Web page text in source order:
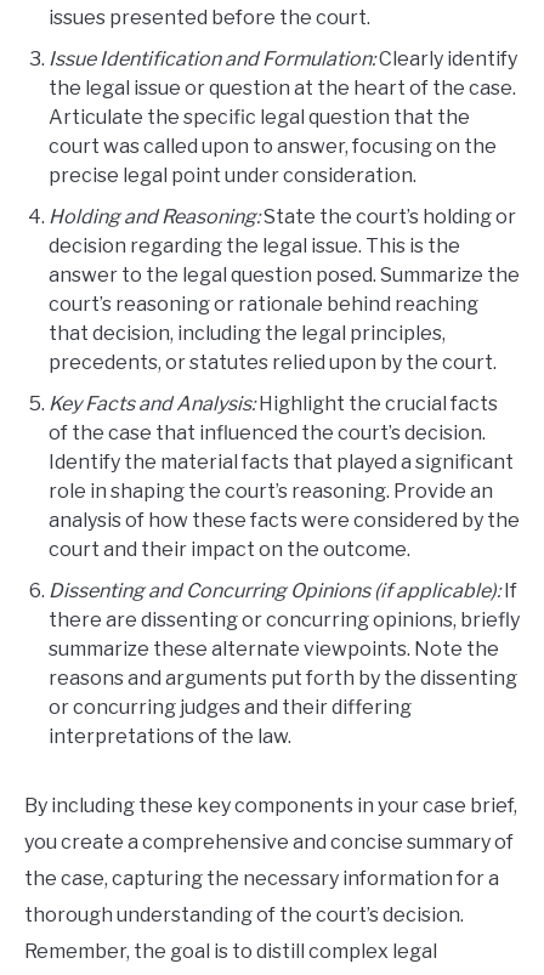
issues presented before the court.
Issue Identification and Formulation:Clearly identify
the legal issue or question at the heart of the case.
Articulate the specific legal question that the
court was called upon to answer, focusing on the
precise legal point under consideration.
Holding and Reasoning:State the court’s holding or
decision regarding the legal issue. This is the
answer to the legal question posed. Summarize the
court’s reasoning or rationale behind reaching
that decision, including the legal principles,
precedents, or statutes relied upon by the court.
Key Facts and Analysis:Highlight the crucial facts
of the case that influenced the court’s decision.
Identify the material facts that played a significant
role in shaping the court’s reasoning. Provide an
analysis of how these facts were considered by the
court and their impact on the outcome.
Dissenting and Concurring Opinions (if applicable):If
there are dissenting or concurring opinions, briefly
summarize these alternate viewpoints. Note the
reasons and arguments put forth by the dissenting
or concurring judges and their differing
interpretations of the law.
By including these key components in your case brief,
you create a comprehensive and concise summary of
the case, capturing the necessary information for a
thorough understanding of the court’s decision.
Remember, the goal is to distill complex legal